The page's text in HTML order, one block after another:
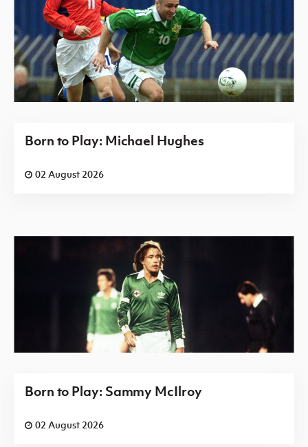
Born to Play: Michael Hughes
02 August 2026
Born to Play: Sammy McIlroy
02 August 2026